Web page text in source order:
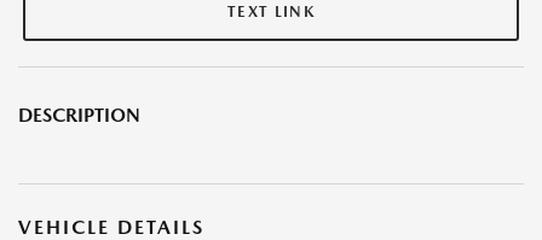
TEXT LINK
DESCRIPTION
VEHICLE DETAILS